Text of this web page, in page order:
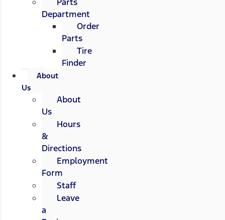
Department
Order
Parts
Tire
Finder
About
Us
About
Us
Hours
&
Directions
Employment
Form
Staff
Leave
a